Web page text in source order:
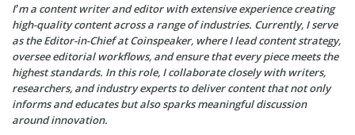
I’m a content writer and editor with extensive experience creating
high-quality content across a range of industries. Currently, I serve
as the Editor-in-Chief at Coinspeaker, where I lead content strategy,
oversee editorial workflows, and ensure that every piece meets the
highest standards. In this role, I collaborate closely with writers,
researchers, and industry experts to deliver content that not only
informs and educates but also sparks meaningful discussion
around innovation.